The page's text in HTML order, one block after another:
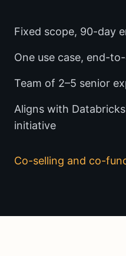
Fixed scope, 90-day
One use case, end-
Team of 2–5 senior
Aligns with
initiative
Co-selling and co-